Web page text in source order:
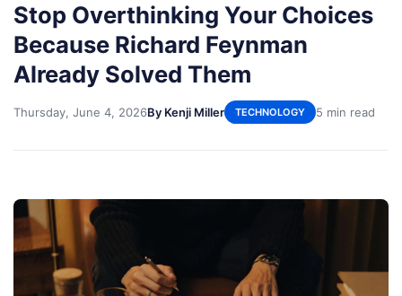
Stop Overthinking Your Choices
Because Richard Feynman
Already Solved Them
Thursday, June 4, 2026By Kenji Miller TECHNOLOGY 5 min read